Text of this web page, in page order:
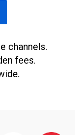
channels.
fees.